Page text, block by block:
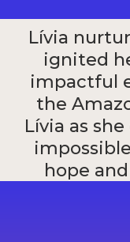
Lívia
ignited
impactful
the
Lívia as
hope